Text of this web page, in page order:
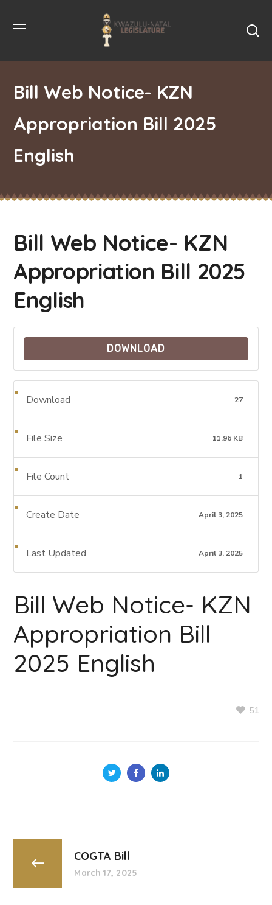
Bill Web Notice- KZN
Appropriation Bill 2025
English
Bill Web Notice- KZN
Appropriation Bill 2025
English
DOWNLOAD
Download 27
File Size 11.96 KB
File Count 1
Create Date April 3, 2025
Last Updated April 3, 2025
Bill Web Notice- KZN
Appropriation Bill
2025 English
51
COGTA Bill
March 17, 2025